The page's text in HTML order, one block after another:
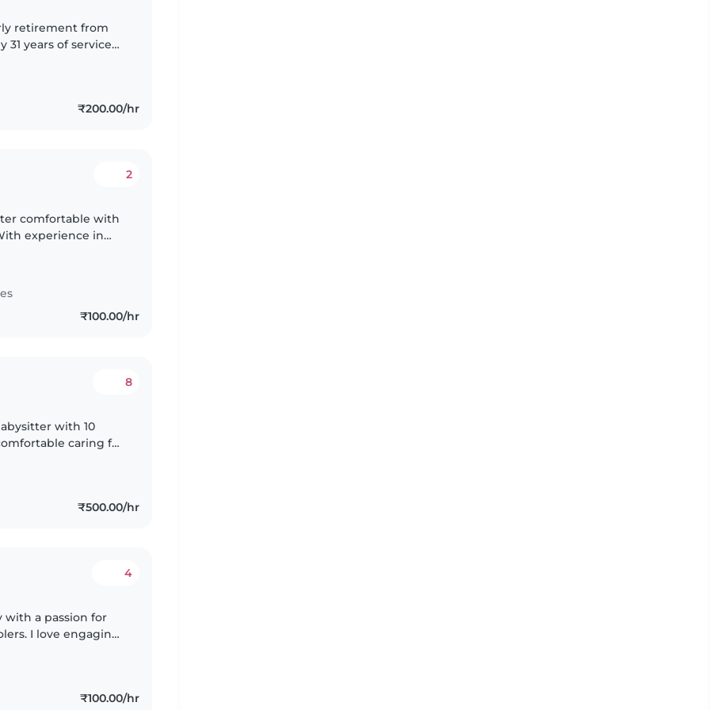
retirement from
years of service
₹200.00/hr
2
comfortable with
experience in
₹100.00/hr
8
with 10
caring for
₹500.00/hr
4
with a passion for
I love engaging
₹100.00/hr